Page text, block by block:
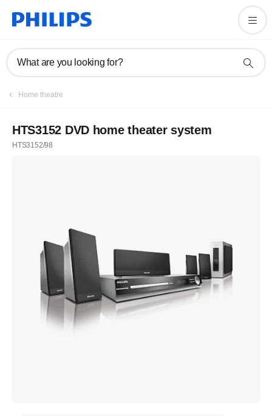
What are you looking for?
Home theatre
HTS3152 DVD home theater system
HTS3152/98